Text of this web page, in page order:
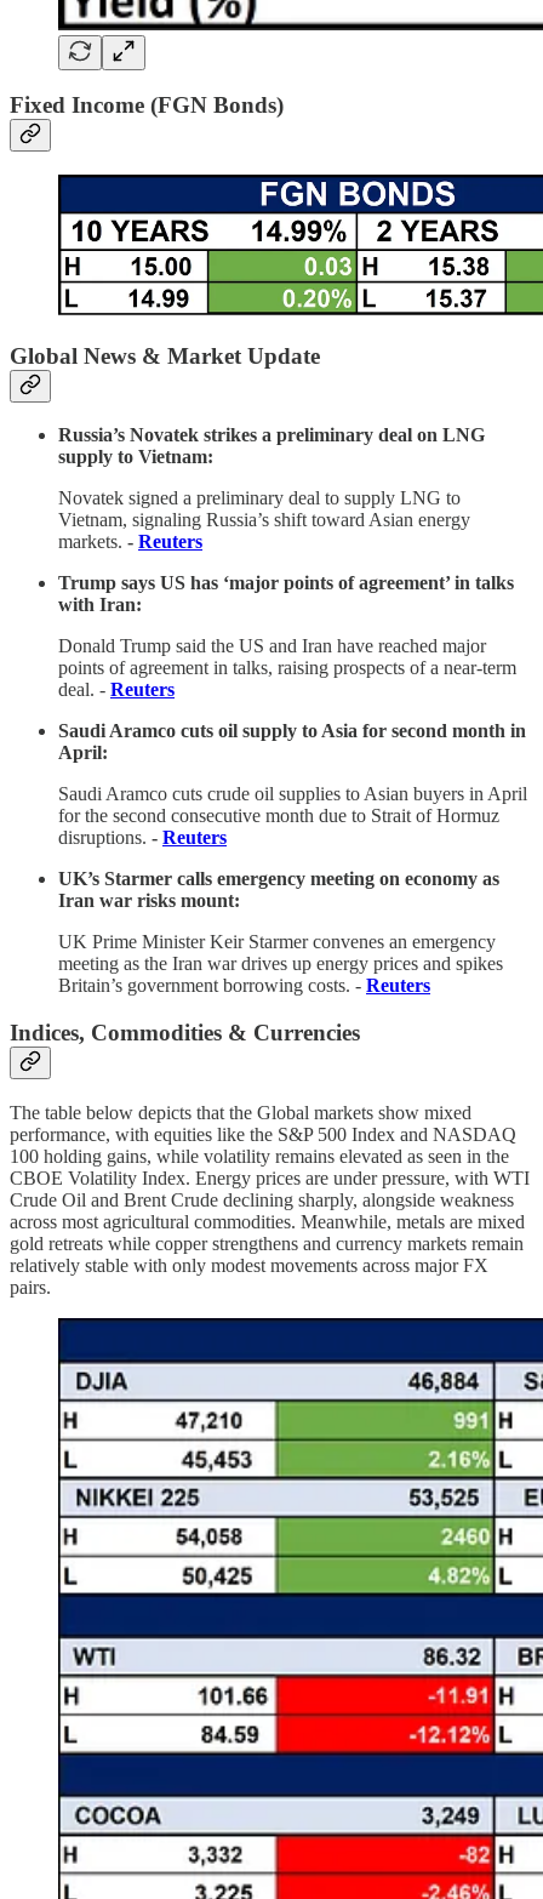
Fixed Income (FGN Bonds)
Global News & Market Update
Russia’s Novatek strikes a preliminary deal on LNG
supply to Vietnam:
Novatek signed a preliminary deal to supply LNG to
Vietnam, signaling Russia’s shift toward Asian energy
markets. - Reuters
Trump says US has ‘major points of agreement’ in talks
with Iran:
Donald Trump said the US and Iran have reached major
points of agreement in talks, raising prospects of a near-term
deal. - Reuters
Saudi Aramco cuts oil supply to Asia for second month in
April:
Saudi Aramco cuts crude oil supplies to Asian buyers in April
for the second consecutive month due to Strait of Hormuz
disruptions. - Reuters
UK’s Starmer calls emergency meeting on economy as
Iran war risks mount:
UK Prime Minister Keir Starmer convenes an emergency
meeting as the Iran war drives up energy prices and spikes
Britain’s government borrowing costs. - Reuters
Indices, Commodities & Currencies
The table below depicts that the Global markets show mixed
performance, with equities like the S&P 500 Index and NASDAQ
100 holding gains, while volatility remains elevated as seen in the
CBOE Volatility Index. Energy prices are under pressure, with WTI
Crude Oil and Brent Crude declining sharply, alongside weakness
across most agricultural commodities. Meanwhile, metals are mixed
gold retreats while copper strengthens and currency markets remain
relatively stable with only modest movements across major FX
pairs.